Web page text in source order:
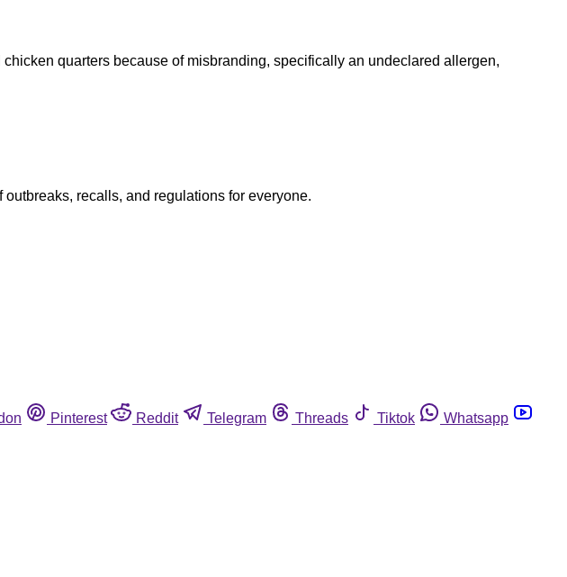
quarters because of misbranding, specifically an undeclared allergen,
recalls, and regulations for everyone.
Pinterest Reddit Telegram Threads Tiktok
Whatsapp